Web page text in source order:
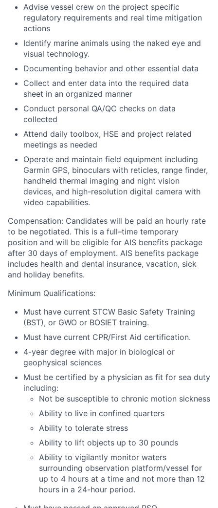
Advise vessel crew on the project specific
regulatory requirements and real time mitigation
actions
Identify marine animals using the naked eye and
visual technology.
Documenting behavior and other essential data
Collect and enter data into the required data
sheet in an organized manner
Conduct personal QA/QC checks on data
collected
Attend daily toolbox, HSE and project related
meetings as needed
Operate and maintain field equipment including
Garmin GPS, binoculars with reticles, range finder,
handheld thermal imaging and night vision
devices, and high-resolution digital camera with
video capabilities.
Compensation: Candidates will be paid an hourly rate
to be negotiated. This is a full–time temporary
position and will be eligible for AIS benefits package
after 30 days of employment. AIS benefits package
includes health and dental insurance, vacation, sick
and holiday benefits.
Minimum Qualifications:
Must have current STCW Basic Safety Training
(BST), or GWO or BOSIET training.
Must have current CPR/First Aid certification.
4-year degree with major in biological or
geophysical sciences
Must be certified by a physician as fit for sea duty
including:
Not be susceptible to chronic motion sickness
Ability to live in confined quarters
Ability to tolerate stress
Ability to lift objects up to 30 pounds
Ability to vigilantly monitor waters
surrounding observation platform/vessel for
up to 4 hours at a time and not more than 12
hours in a 24-hour period.